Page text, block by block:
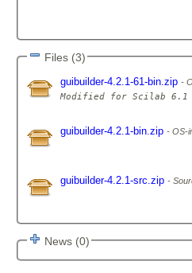
Files (3)
guibuilder-4.2.1-61-bin.zip
guibuilder-4.2.1-bin.zip OS-
guibuilder-4.2.1-src.zip
News (0)